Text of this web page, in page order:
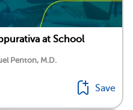
at School
Penton, M.D.
Save